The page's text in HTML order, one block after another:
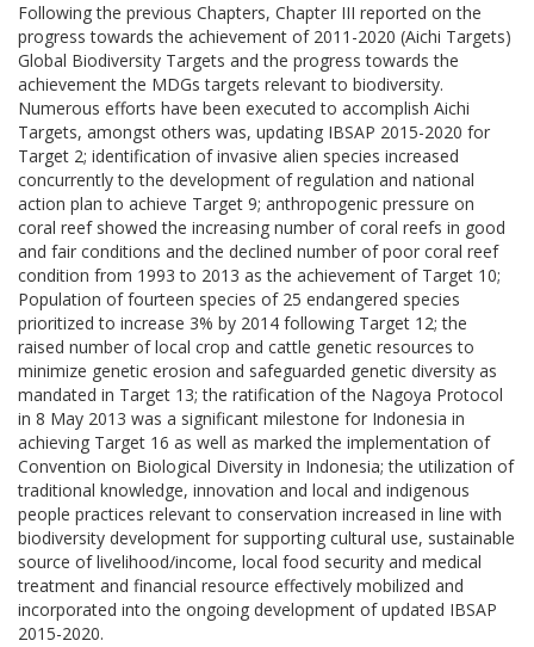
Following the previous Chapters, Chapter III reported on the
progress towards the achievement of 2011-2020 (Aichi Targets)
Global Biodiversity Targets and the progress towards the
achievement the MDGs targets relevant to biodiversity.
Numerous efforts have been executed to accomplish Aichi
Targets, amongst others was, updating IBSAP 2015-2020 for
Target 2; identification of invasive alien species increased
concurrently to the development of regulation and national
action plan to achieve Target 9; anthropogenic pressure on
coral reef showed the increasing number of coral reefs in good
and fair conditions and the declined number of poor coral reef
condition from 1993 to 2013 as the achievement of Target 10;
Population of fourteen species of 25 endangered species
prioritized to increase 3% by 2014 following Target 12; the
raised number of local crop and cattle genetic resources to
minimize genetic erosion and safeguarded genetic diversity as
mandated in Target 13; the ratification of the Nagoya Protocol
in 8 May 2013 was a significant milestone for Indonesia in
achieving Target 16 as well as marked the implementation of
Convention on Biological Diversity in Indonesia; the utilization of
traditional knowledge, innovation and local and indigenous
people practices relevant to conservation increased in line with
biodiversity development for supporting cultural use, sustainable
source of livelihood/income, local food security and medical
treatment and financial resource effectively mobilized and
incorporated into the ongoing development of updated IBSAP
2015-2020.